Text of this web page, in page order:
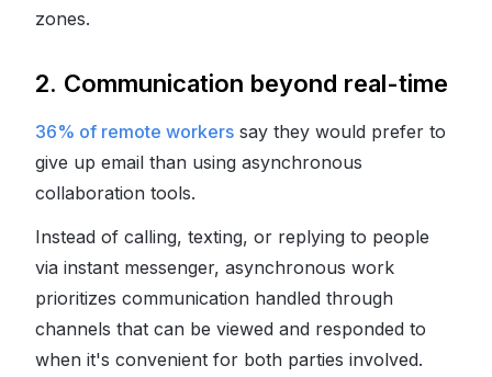
zones.
2. Communication beyond real-time
36% of remote workers say they would prefer to
give up email than using asynchronous
collaboration tools.
Instead of calling, texting, or replying to people
via instant messenger, asynchronous work
prioritizes communication handled through
channels that can be viewed and responded to
when it's convenient for both parties involved.